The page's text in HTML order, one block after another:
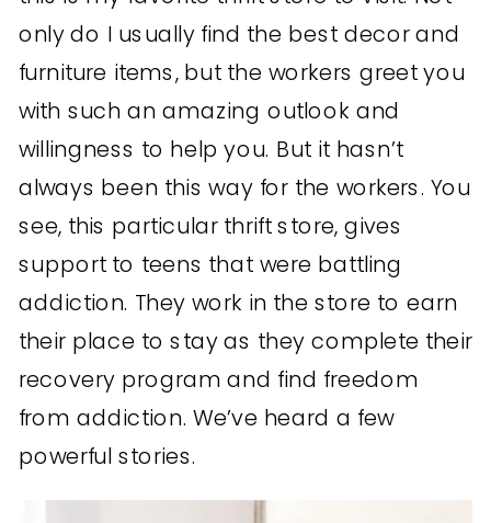
only do I usually find the best decor and
furniture items, but the workers greet you
with such an amazing outlook and
willingness to help you. But it hasn’t
always been this way for the workers. You
see, this particular thrift store, gives
support to teens that were battling
addiction. They work in the store to earn
their place to stay as they complete their
recovery program and find freedom
from addiction. We’ve heard a few
powerful stories.